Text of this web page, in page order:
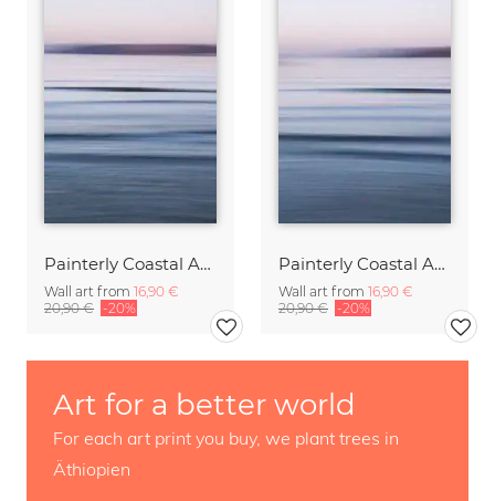
Painterly Coastal Abstraction at Twilight
Wall art from 16,90 €
20,90 € -20%
Painterly Coastal Abstraction at Twilight
Wall art from 16,90 €
20,90 € -20%
Art for a better world
For each art print you buy, we plant trees in
Äthiopien